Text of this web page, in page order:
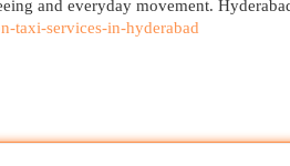
and everyday movement.
taxi-services-in-hyderabad